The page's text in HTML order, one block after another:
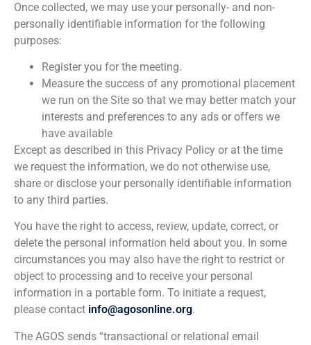
Once collected, we may use your personally- and non-
personally identifiable information for the following
purposes:
Register you for the meeting.
Measure the success of any promotional placement
we run on the Site so that we may better match your
interests and preferences to any ads or offers we
have available
Except as described in this Privacy Policy or at the time
we request the information, we do not otherwise use,
share or disclose your personally identifiable information
to any third parties.
You have the right to access, review, update, correct, or
delete the personal information held about you. In some
circumstances you may also have the right to restrict or
object to processing and to receive your personal
information in a portable form. To initiate a request,
please contact info@agosonline.org.
The AGOS sends “transactional or relational email